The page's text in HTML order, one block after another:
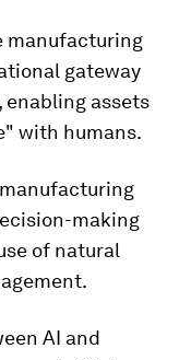
manufacturing
gateway
enabling assets
with humans.
making
of natural
AI and